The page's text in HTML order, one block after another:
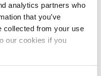
analytics partners who
that you’ve
collected from your use
our cookies if you